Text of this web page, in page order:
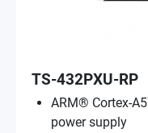
TS-432PXU-RP
ARM® Cortex-
power supply